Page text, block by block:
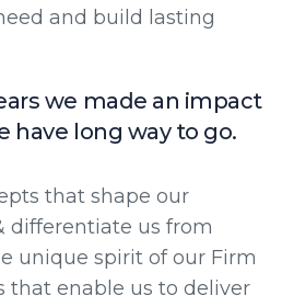
and build lasting
we made an impact
have long way to go.
that shape our
differentiate us from
unique spirit of our Firm
that enable us to deliver